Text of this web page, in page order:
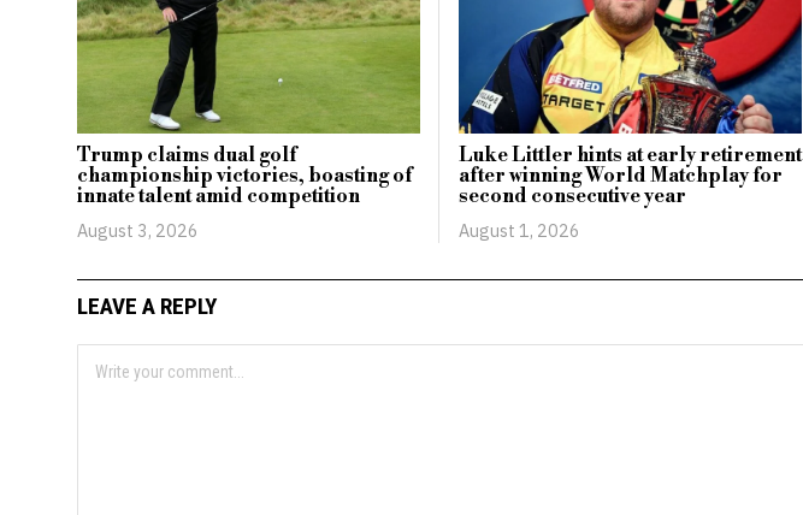
Trump claims dual golf
championship victories, boasting of
innate talent amid competition
August 3, 2026
Luke Littler hints at early retirement
after winning World Matchplay for
second consecutive year
August 1, 2026
LEAVE A REPLY